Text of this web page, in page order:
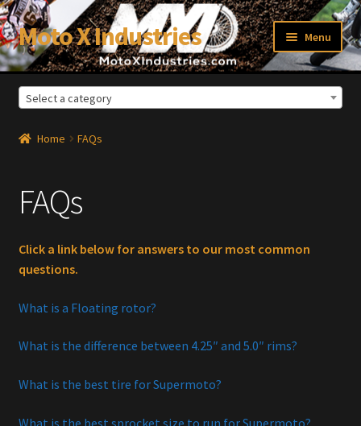
Skip
to
navigation
Skip
to
content
Moto X Industries Menu
Select a category
Home FAQs
FAQs
Click a link below for answers to our most common
questions.
What is a Floating rotor?
What is the difference between 4.25″ and 5.0″ rims?
What is the best tire for Supermoto?
What is the best sprocket size to run for Supermoto?